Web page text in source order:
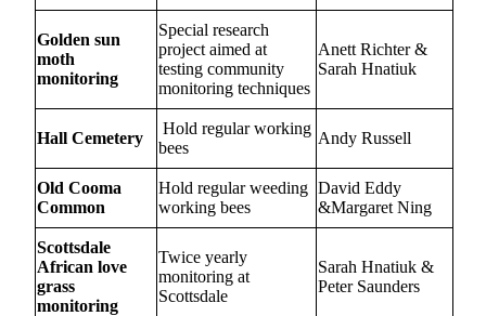
Golden sun
moth
monitoring
Special research
project aimed at
testing community
monitoring techniques
Anett Richter &
Sarah Hnatiuk
Hall Cemetery
Hold regular working
bees
Andy Russell
Old Cooma
Common
Hold regular weeding
working bees
David Eddy
&Margaret Ning
Scottsdale
African love
grass
monitoring
Twice yearly
monitoring at
Scottsdale
Sarah Hnatiuk &
Peter Saunders